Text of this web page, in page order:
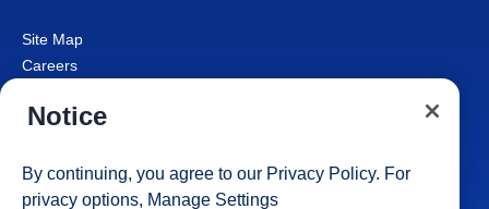
Site Map
Careers
Cruise Contract
Consumer Health Data Privacy Notice
Your Privacy Choices
Notice
By continuing, you agree to our Privacy Policy. For
privacy options, Manage Settings